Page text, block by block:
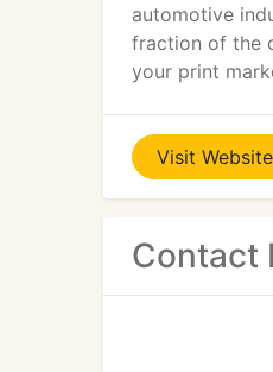
automotive
fraction of the
your print
Visit Website
Contact